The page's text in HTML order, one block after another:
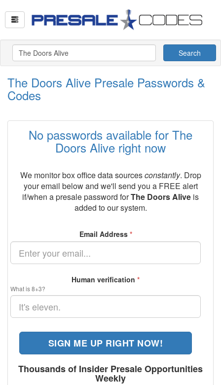
Search
The Doors Alive Presale Passwords &
Codes
No passwords available for The
Doors Alive right now
We monitor box office data sourcesconstantly. Drop
your email below and we'll send you a FREE alert
if/when a presale password forThe Doors Alive is
added to our system.
Email Address *
Human verification *
What is 8+3?
SIGN ME UP RIGHT NOW!
Thousands of Insider Presale Opportunities
Weekly